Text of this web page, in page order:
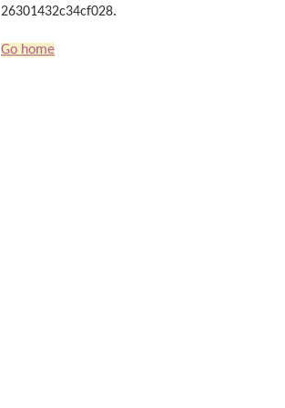
26301432c34cf028.
Go home